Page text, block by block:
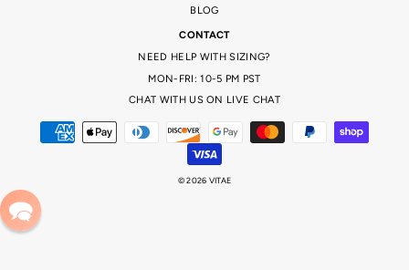
BLOG
CONTACT
NEED HELP WITH SIZING?
MON-FRI: 10-5 PM PST
CHAT WITH US ON LIVE CHAT
© 2026 VITAE